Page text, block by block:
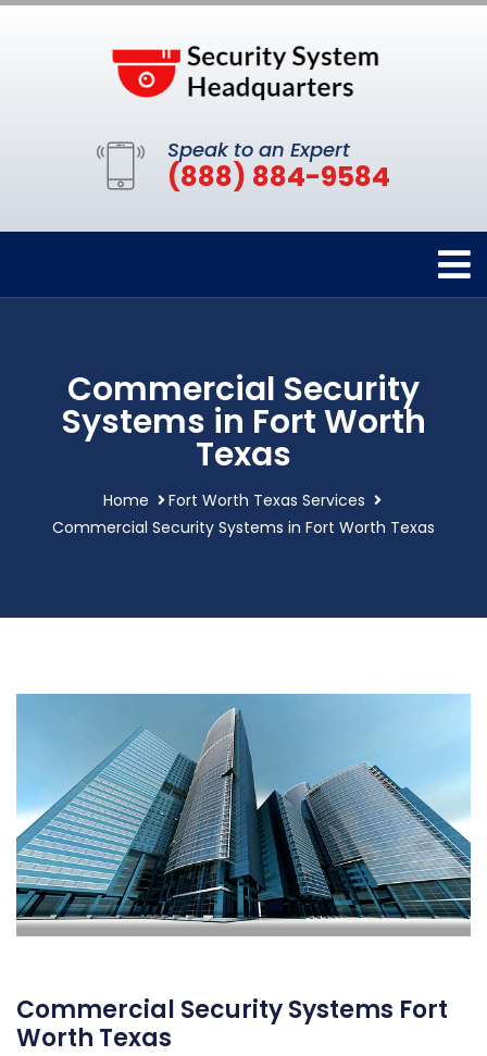
Speak to an Expert
(888) 884-9584
Commercial Security
Systems in Fort Worth
Texas
Home
Fort Worth Texas Services
Commercial Security Systems in Fort Worth Texas
Commercial Security Systems Fort
Worth Texas